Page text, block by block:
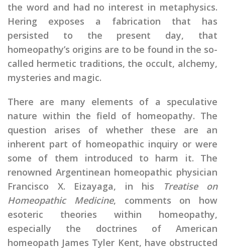
the word and had no interest in metaphysics.
Hering exposes a fabrication that has
persisted to the present day, that
homeopathy’s origins are to be found in the so-
called hermetic traditions, the occult, alchemy,
mysteries and magic.
There are many elements of a speculative
nature within the field of homeopathy. The
question arises of whether these are an
inherent part of homeopathic inquiry or were
some of them introduced to harm it. The
renowned Argentinean homeopathic physician
Francisco X. Eizayaga, in his
Treatise on
Homeopathic Medicine, comments on how
esoteric theories within homeopathy,
especially the doctrines of American
homeopath James Tyler Kent, have obstructed